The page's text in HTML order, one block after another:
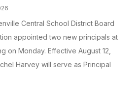
Central School District Board
appointed two new principals at
on Monday. Effective August 12,
Harvey will serve as Principal